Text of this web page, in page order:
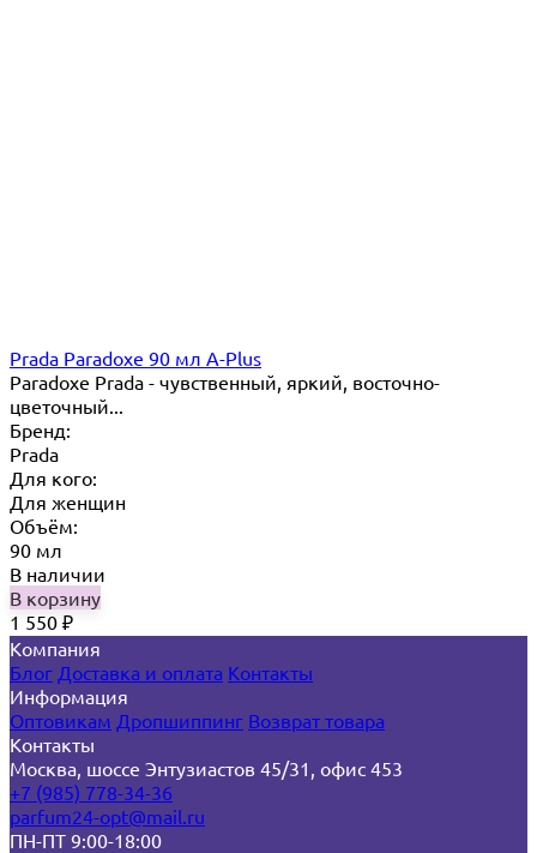
Prada Paradoxe 90 мл A-Plus
Paradoxe Prada - чувственный, яркий, восточно-
цветочный...
Бренд:
Prada
Для кого:
Для женщин
Объём:
90 мл
В наличии
В корзину
1 550 ₽
Компания
Блог Доставка и оплата Контакты
Информация
Оптовикам Дропшиппинг Возврат товара
Контакты
Москва, шоссе Энтузиастов 45/31, офис 453
+7 (985) 778-34-36
parfum24-opt@mail.ru
ПН-ПТ 9:00-18:00